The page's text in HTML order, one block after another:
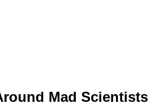
Mad Scientists